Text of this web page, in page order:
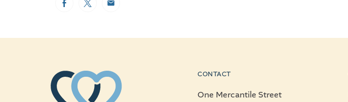
FacebookTwitterEmail
CONTACT
One Mercantile Street